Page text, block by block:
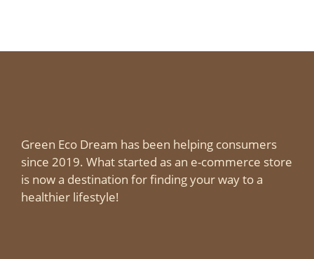
Green Eco Dream has been helping consumers
since 2019. What started as an e-commerce store
is now a destination for finding your way to a
healthier lifestyle!